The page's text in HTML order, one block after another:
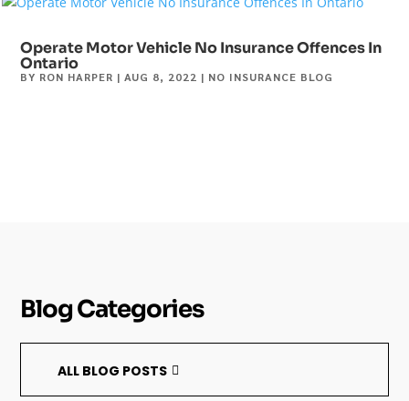
Operate Motor Vehicle No Insurance Offences In
Ontario
BY RON HARPER |AUG 8, 2022 | NO INSURANCE BLOG
Blog Categories
ALL BLOG POSTS